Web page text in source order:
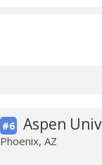
#6 Aspen
Phoenix, AZ